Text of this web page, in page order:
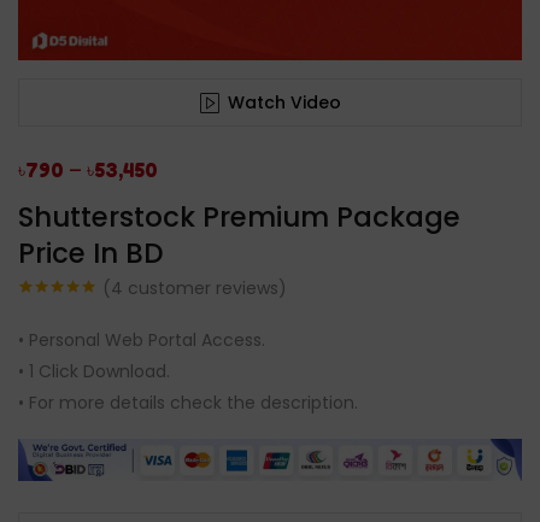
Watch Video
Shutterstock Premium Package
Price In BD
based on
ratings
(4 customer reviews)
৳790 – ৳53,450
• Personal Web Portal Access.
• 1 Click Download.
• For more details check the description.